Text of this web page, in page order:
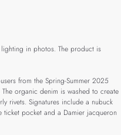
in photos. The product is
from the Spring-Summer 2025
organic denim is washed to create
rivets. Signatures include a nubuck
ticket pocket and a Damier jacqueron